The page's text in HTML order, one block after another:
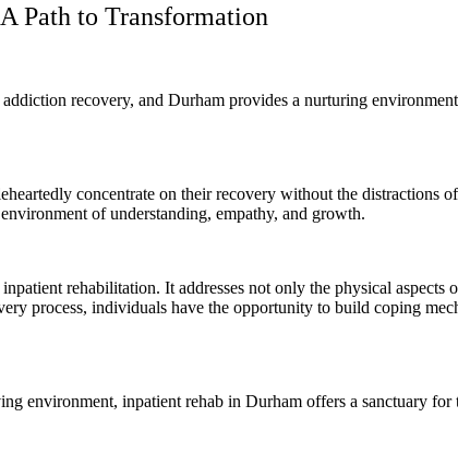
Path to Transformation
recovery, and Durham provides a nurturing
concentrate on their recovery without the
of understanding, empathy, and growth.
rehabilitation. It addresses not only the physical
process, individuals have the opportunity to build coping
environment, inpatient rehab in Durham offers a sanctuary